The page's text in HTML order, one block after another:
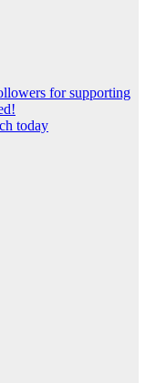
for supporting
today